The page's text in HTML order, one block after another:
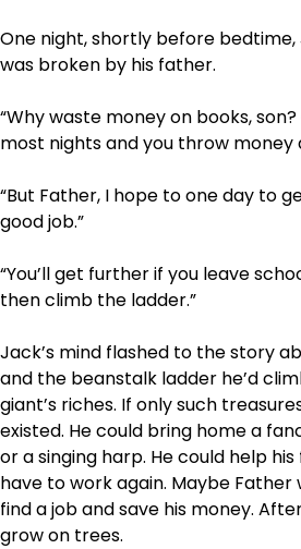
One night, shortly before
was broken by his father.
“Why waste money on books,
most nights and you throw money
“But Father, I hope to one day to
good job.”
“You’ll get further if you leave
then climb the ladder.”
Jack’s mind flashed to the story
and the beanstalk ladder he’d
giant’s riches. If only such
existed. He could bring home a
or a singing harp. He could help
have to work again. Maybe Father
find a job and save his money.
grow on trees.